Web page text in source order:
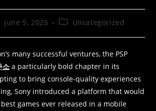
June 5, 2025 Uncategorized
many successful ventures, the PSP
소 a particularly bold chapter in its
to bring console-quality experiences
Sony introduced a platform that would
games ever released in a mobile